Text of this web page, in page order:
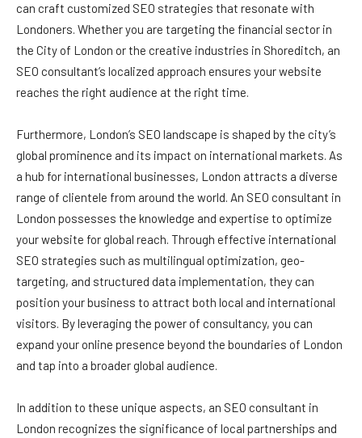
can craft customized SEO strategies that resonate with
Londoners. Whether you are targeting the financial sector in
the City of London or the creative industries in Shoreditch, an
SEO consultant’s localized approach ensures your website
reaches the right audience at the right time.
Furthermore, London’s SEO landscape is shaped by the city’s
global prominence and its impact on international markets. As
a hub for international businesses, London attracts a diverse
range of clientele from around the world. An SEO consultant in
London possesses the knowledge and expertise to optimize
your website for global reach. Through effective international
SEO strategies such as multilingual optimization, geo-
targeting, and structured data implementation, they can
position your business to attract both local and international
visitors. By leveraging the power of consultancy, you can
expand your online presence beyond the boundaries of London
and tap into a broader global audience.
In addition to these unique aspects, an SEO consultant in
London recognizes the significance of local partnerships and